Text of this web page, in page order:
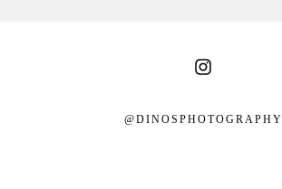
@DINOSPHOTOGRAPHY